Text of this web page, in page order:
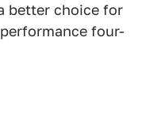
better choice for
four-